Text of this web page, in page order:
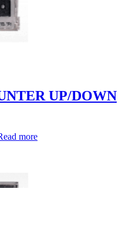
UP/DOWN
more